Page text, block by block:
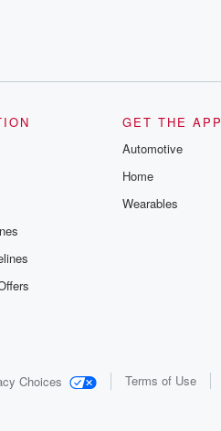
GET THE APP
Automotive
Home
Wearables
Choices Terms of Use